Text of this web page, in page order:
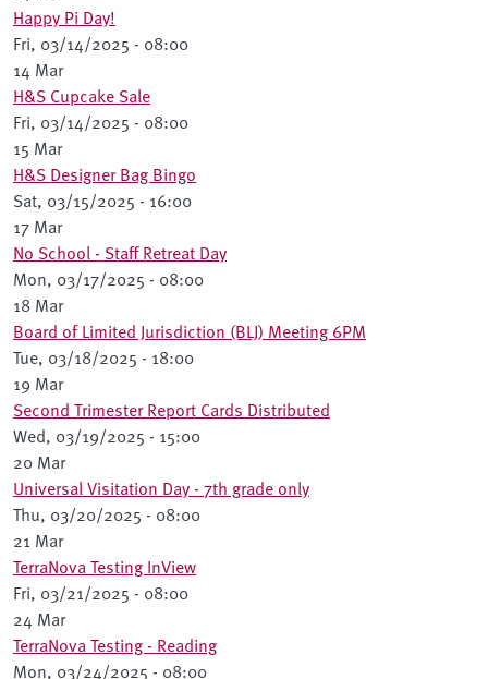
Happy Pi Day!
Fri, 03/14/2025 - 08:00
14 Mar
H&S Cupcake Sale
Fri, 03/14/2025 - 08:00
15 Mar
H&S Designer Bag Bingo
Sat, 03/15/2025 - 16:00
17 Mar
No School - Staff Retreat Day
Mon, 03/17/2025 - 08:00
18 Mar
Board of Limited Jurisdiction (BLJ) Meeting 6PM
Tue, 03/18/2025 - 18:00
19 Mar
Second Trimester Report Cards Distributed
Wed, 03/19/2025 - 15:00
20 Mar
Universal Visitation Day - 7th grade only
Thu, 03/20/2025 - 08:00
21 Mar
TerraNova Testing InView
Fri, 03/21/2025 - 08:00
24 Mar
TerraNova Testing - Reading
Mon, 03/24/2025 - 08:00